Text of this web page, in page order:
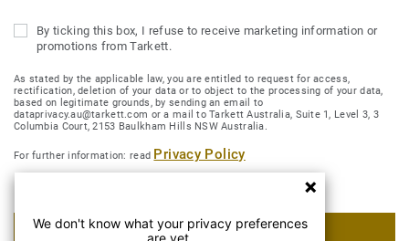
By ticking this box, I refuse to receive marketing information or
promotions from Tarkett.
As stated by the applicable law, you are entitled to request for access,
rectification, deletion of your data or to object to the processing of your data,
based on legitimate grounds, by sending an email to
dataprivacy.au@tarkett.com or a mail to Tarkett Australia, Suite 1, Level 3, 3
Columbia Court, 2153 Baulkham Hills NSW Australia.
For further information: read Privacy Policy
SUBMIT MY REQUEST
We don't know what your privacy preferences
are yet.